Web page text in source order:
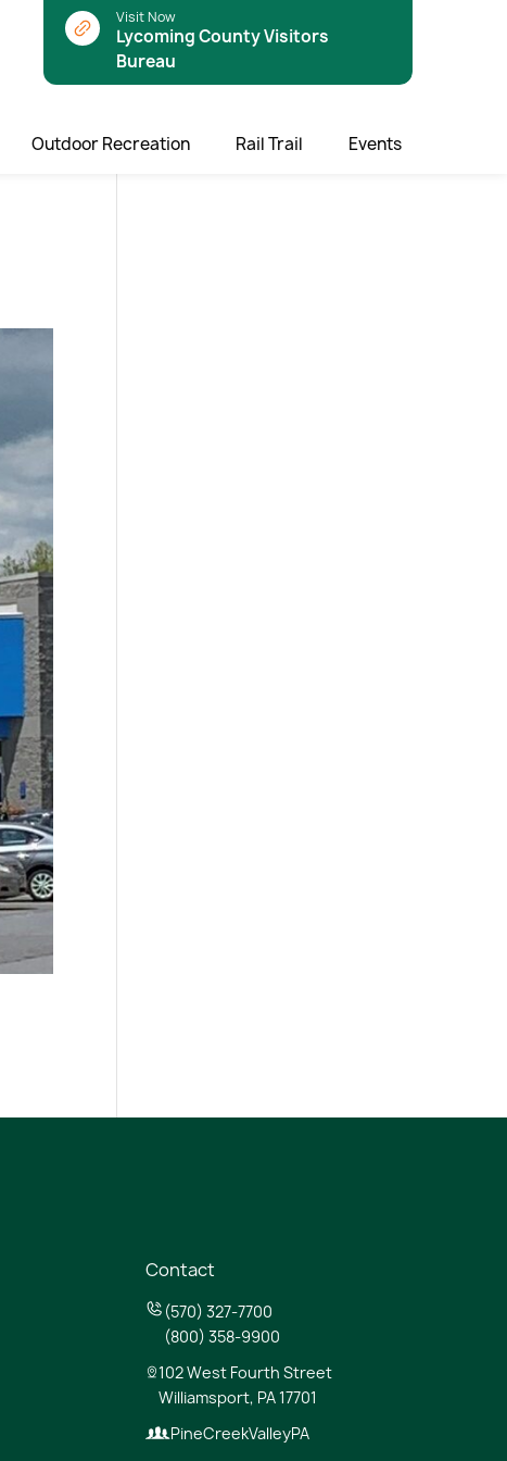
Visit Now
Lycoming County Visitors
Bureau
Outdoor Recreation Rail Trail Events
Contact
(570) 327-7700
(800) 358-9900
102 West Fourth Street
Williamsport, PA 17701
PineCreekValleyPA